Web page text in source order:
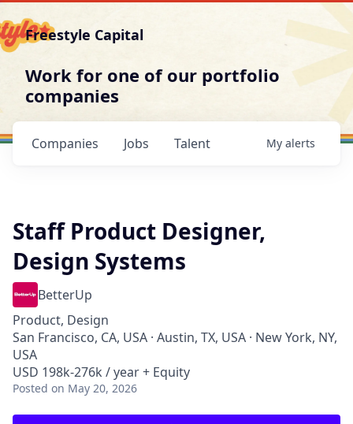
Freestyle Capital
Work for one of our portfolio
companies
Jobs
Companies Talent My alerts
Staff Product Designer,
Design Systems
BetterUp
Product, Design
San Francisco, CA, USA · Austin, TX, USA · New York, NY,
USA
USD 198k-276k / year + Equity
Posted on May 20, 2026